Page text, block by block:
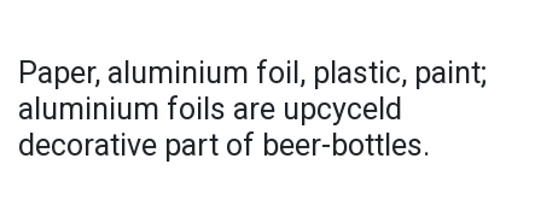
Paper, aluminium foil, plastic, paint;
aluminium foils are upcyceld
decorative part of beer-bottles.